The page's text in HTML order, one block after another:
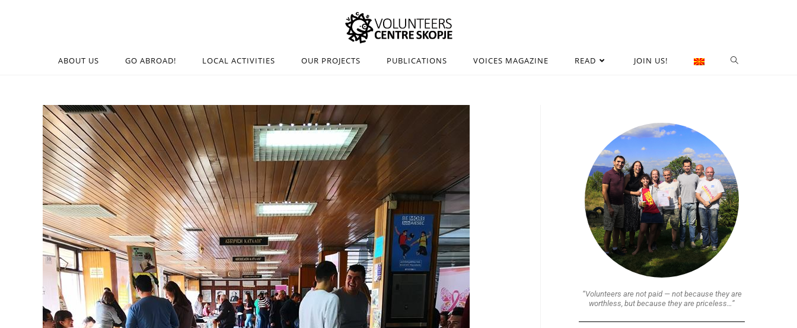
ABOUT US GO ABROAD! LOCAL ACTIVITIES OUR PROJECTS PUBLICATIONS VOICES MAGAZINE READ JOIN US!
“Volunteers are not paid — not because they are
worthless, but because they are priceless…”